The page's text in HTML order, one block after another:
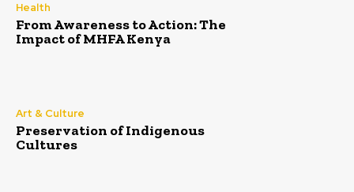
Health
From Awareness to Action: The
Impact of MHFA Kenya
Art & Culture
Preservation of Indigenous
Cultures